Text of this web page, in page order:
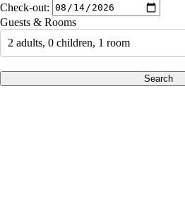
Check-out:
Guests & Rooms
2 adults, 0 children, 1 room
Search